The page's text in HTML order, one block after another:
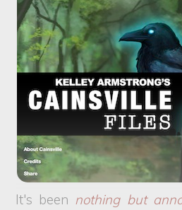
It's been nothing but